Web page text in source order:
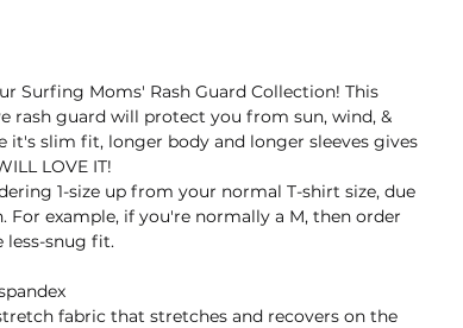
Surfing Moms' Rash Guard Collection! This
rash guard will protect you from sun, wind, &
it's slim fit, longer body and longer sleeves gives
LOVE IT!
1-size up from your normal T-shirt size, due
example, if you're normally a M, then order
less-snug fit.
fabric that stretches and recovers on the